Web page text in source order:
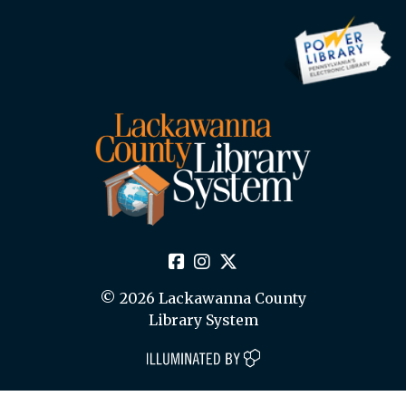
© 2026 Lackawanna County
Library System